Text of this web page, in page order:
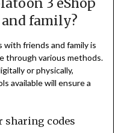
3 eShop
family?
with friends and family is
through various methods.
or physically,
available will ensure a
sharing codes